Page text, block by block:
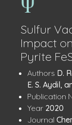
Sulfur
Impact
Pyrite
Details
Authors D.
E. S. Aydil,
Publication
Year: 2020
Journal